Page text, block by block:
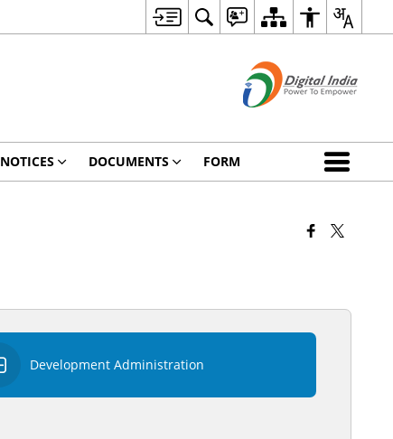
NOTICES DOCUMENTS FORM
Development Administration